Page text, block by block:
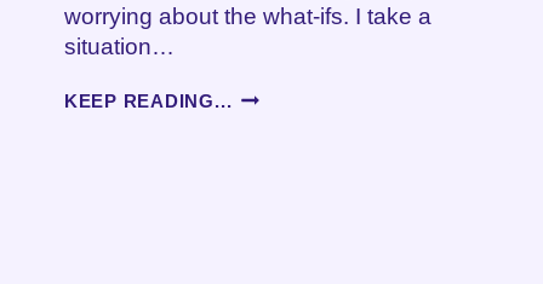
worrying about the what-ifs. I take a
situation…
KEEP READING... WORDS